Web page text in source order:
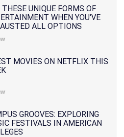
THESE UNIQUE FORMS OF
WHEN YOU'VE
ALL OPTIONS
MOVIES ON NETFLIX THIS
GROOVES: EXPLORING
FESTIVALS IN AMERICAN